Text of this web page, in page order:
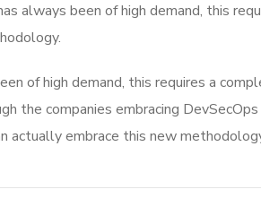
always been of high demand, this
of high demand, this requires a
the companies embracing
actually embrace this new